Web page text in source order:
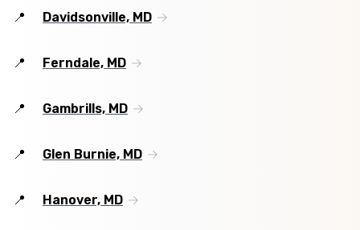
Davidsonville, MD
Ferndale, MD
Gambrills, MD
Glen Burnie, MD
Hanover, MD